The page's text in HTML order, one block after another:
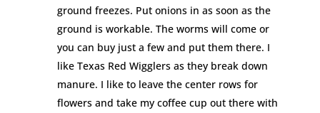
ground freezes. Put onions in as soon as the
ground is workable. The worms will come or
you can buy just a few and put them there. I
like Texas Red Wigglers as they break down
manure. I like to leave the center rows for
flowers and take my coffee cup out there with